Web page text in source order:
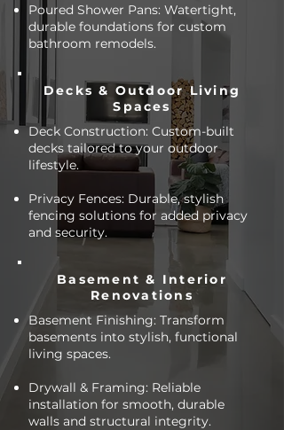
Poured Shower Pans: Watertight,
durable foundations for custom
bathroom remodels.
Decks & Outdoor Living
Spaces
Deck Construction: Custom-built
decks tailored to your outdoor
lifestyle.
Privacy Fences: Durable, stylish
fencing solutions for added privacy
and security.
Basement & Interior
Renovations
Basement Finishing: Transform
basements into stylish, functional
living spaces.
Drywall & Framing: Reliable
installation for smooth, durable
walls and structural integrity.